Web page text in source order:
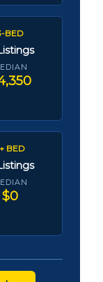
BED
BED
$0